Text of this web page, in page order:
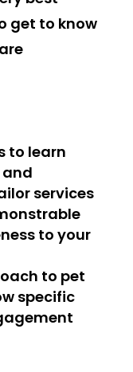
get to know
to learn
and
services
to your
to pet
specific